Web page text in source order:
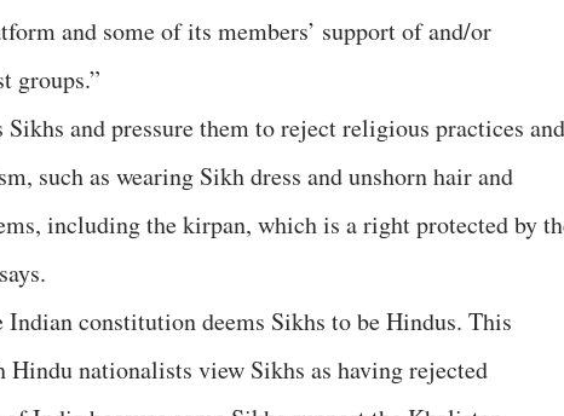
and some of its members’ support of and/or
groups.”
and pressure them to reject religious practices and
such as wearing Sikh dress and unshorn hair and
including the kirpan, which is a right protected by
constitution deems Sikhs to be Hindus. This
nationalists view Sikhs as having rejected